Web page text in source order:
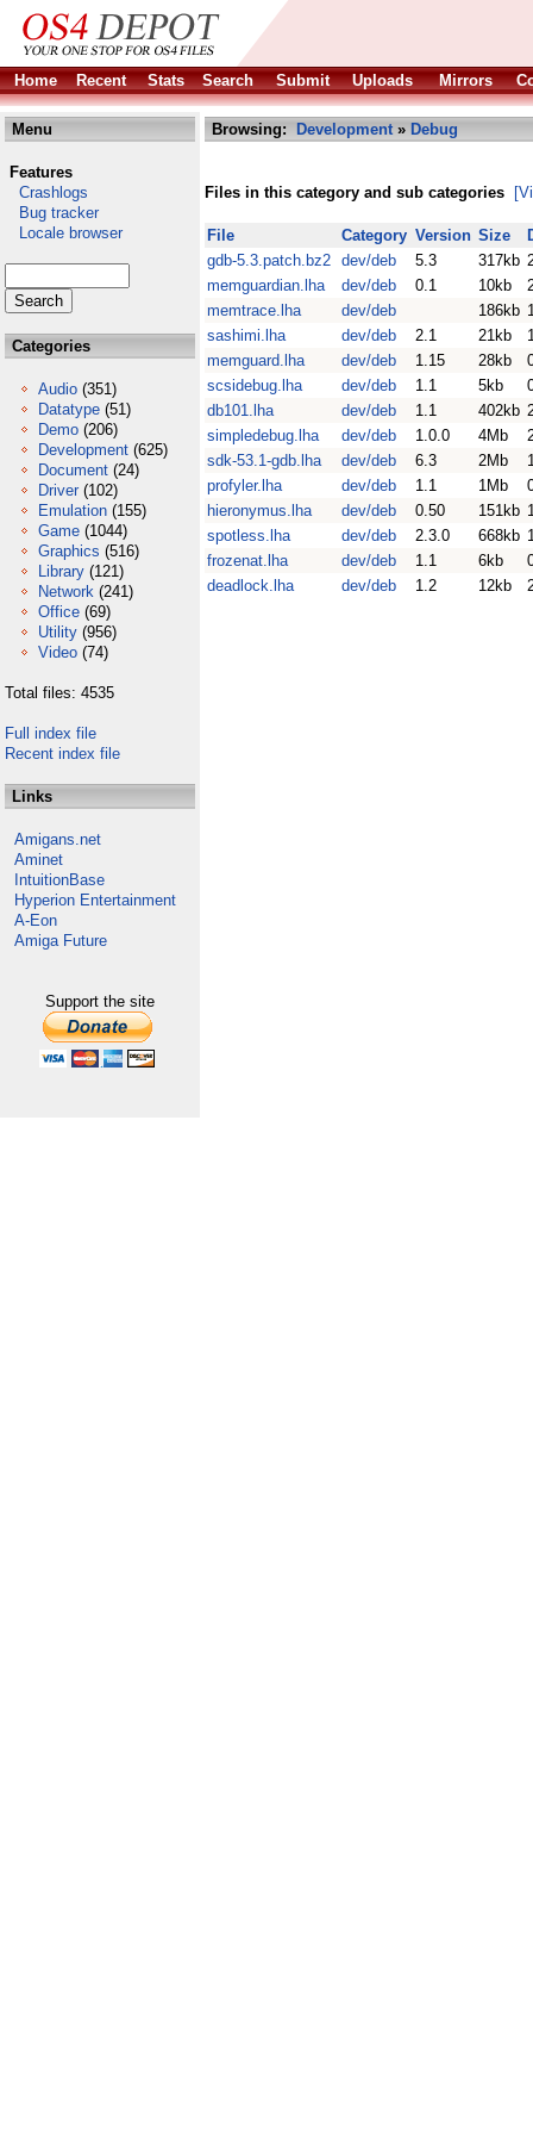
Home Recent Stats Search Submit Uploads Mirrors
Menu
Features
Crashlogs
Bug tracker
Locale browser
Categories
Audio (351)
Datatype (51)
Demo (206)
Development (625)
Document (24)
Driver (102)
Emulation (155)
Game (1044)
Graphics (516)
Library (121)
Network (241)
Office (69)
Utility (956)
Video (74)
Total files: 4535
Full index file
Recent index file
Links
Amigans.net
Aminet
IntuitionBase
Hyperion Entertainment
A-Eon
Amiga Future
Support the site
Browsing: Development» Debug
Files in this category and sub categories
File Category Version Size
gdb-5.3.patch.bz2 dev/deb 5.3 317kb
memguardian.lha
dev/deb 0.1 10kb
memtrace.lha
dev/deb 186kb
sashimi.lha
dev/deb 2.1 21kb
memguard.lha
dev/deb 1.15 28kb
scsidebug.lha
dev/deb 1.1 5kb
db101.lha
dev/deb 1.1 402kb
simpledebug.lha
dev/deb 1.0.0 4Mb
sdk-53.1-gdb.lha
dev/deb 6.3 2Mb
profyler.lha
dev/deb 1.1 1Mb
hieronymus.lha
dev/deb 0.50 151kb
spotless.lha
dev/deb 2.3.0 668kb
frozenat.lha
dev/deb 1.1 6kb
deadlock.lha
dev/deb 1.2 12kb